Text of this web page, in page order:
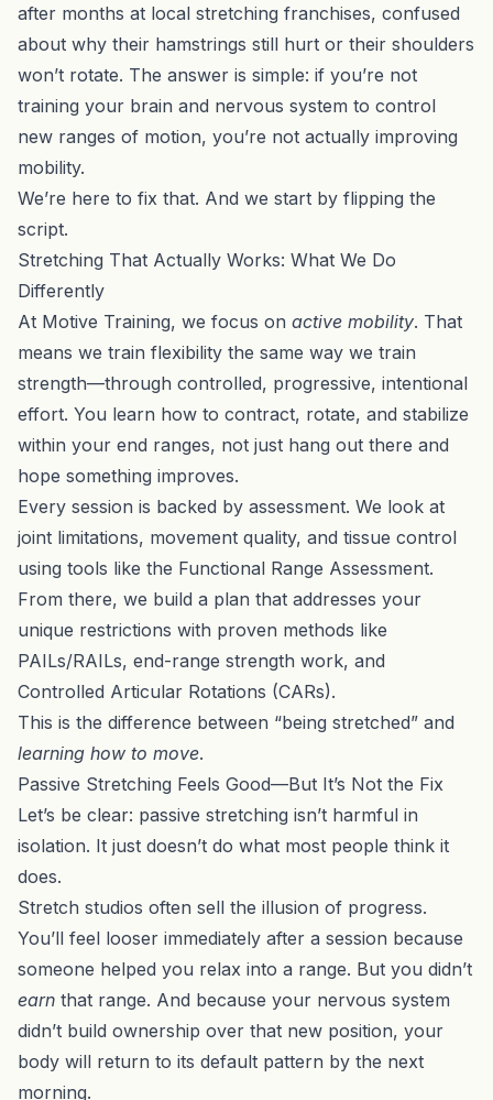
after months at local stretching franchises, confused
about why their hamstrings still hurt or their shoulders
won’t rotate. The answer is simple: if you’re not
training your brain and nervous system to control
new ranges of motion, you’re not actually improving
mobility.
We’re here to fix that. And we start by flipping the
script.
Stretching That Actually Works: What We Do
Differently
At Motive Training, we focus on active mobility. That
means we train flexibility the same way we train
strength—through controlled, progressive, intentional
effort. You learn how to contract, rotate, and stabilize
within your end ranges, not just hang out there and
hope something improves.
Every session is backed by assessment. We look at
joint limitations, movement quality, and tissue control
using tools like the Functional Range Assessment.
From there, we build a plan that addresses your
unique restrictions with proven methods like
PAILs/RAILs, end-range strength work, and
Controlled Articular Rotations (CARs).
This is the difference between “being stretched” and
learning how to move.
Passive Stretching Feels Good—But It’s Not the Fix
Let’s be clear: passive stretching isn’t harmful in
isolation. It just doesn’t do what most people think it
does.
Stretch studios often sell the illusion of progress.
You’ll feel looser immediately after a session because
someone helped you relax into a range. But you didn’t
earn that range. And because your nervous system
didn’t build ownership over that new position, your
body will return to its default pattern by the next
morning.